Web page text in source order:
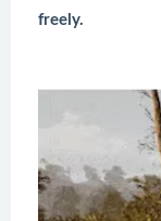
freely.